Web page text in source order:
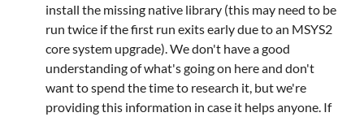
install the missing native library (this may need to be
run twice if the first run exits early due to an MSYS2
core system upgrade). We don't have a good
understanding of what's going on here and don't
want to spend the time to research it, but we're
providing this information in case it helps anyone. If